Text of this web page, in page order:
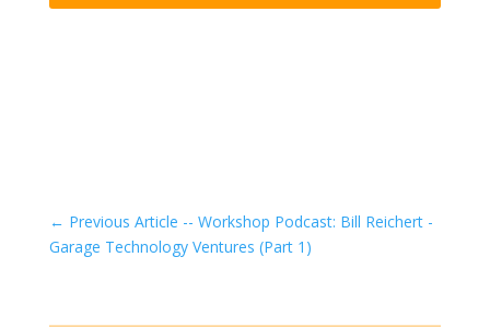
← Previous Article -- Workshop Podcast: Bill Reichert -
Garage Technology Ventures (Part 1)